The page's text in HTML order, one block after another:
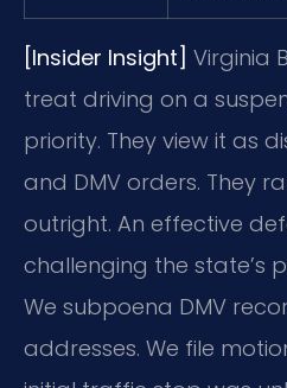
[Insider Insight] Virginia
treat driving on a
priority. They view it as
and DMV orders. They
outright. An effective
challenging the state’s
We subpoena DMV
addresses. We file